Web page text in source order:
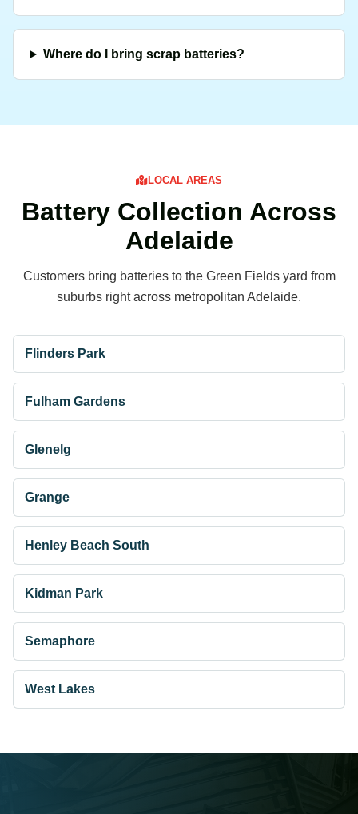
Where do I bring scrap batteries?
LOCAL AREAS
Battery Collection Across
Adelaide
Customers bring batteries to the Green Fields yard from
suburbs right across metropolitan Adelaide.
Flinders Park
Fulham Gardens
Glenelg
Grange
Henley Beach South
Kidman Park
Semaphore
West Lakes